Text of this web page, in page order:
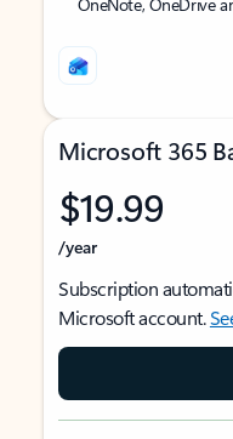
Microsoft 365
$19.99
/year
Subscription
Microsoft account.